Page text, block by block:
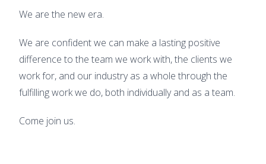
We are the new era.
We are confident we can make a lasting positive
difference to the team we work with, the clients we
work for, and our industry as a whole through the
fulfilling work we do, both individually and as a team.
Come join us.